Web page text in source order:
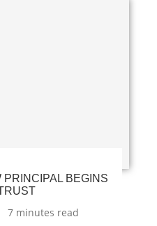
PRINCIPAL BEGINS
7 minutes read